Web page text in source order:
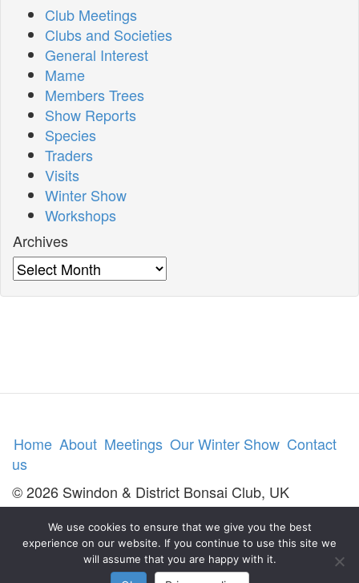
Club Meetings
Clubs and Societies
General Interest
Mame
Members Trees
Show Reports
Species
Traders
Visits
Winter Show
Workshops
Archives
Archives
Home About Meetings Our Winter Show Contact
us
© 2026 Swindon & District Bonsai Club, UK
We use cookies to ensure that we give you the best
experience on our website. If you continue to use this site we
will assume that you are happy with it.